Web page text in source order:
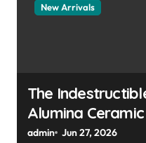
New Arrivals
The
Alumina
colloidal alumina
admin Jun 27, 2026